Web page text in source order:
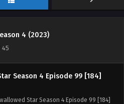
4 (2023)
45
18, 2025
Season 4 Episode 99 [184]
Star Season 4 Episode 99 [184]